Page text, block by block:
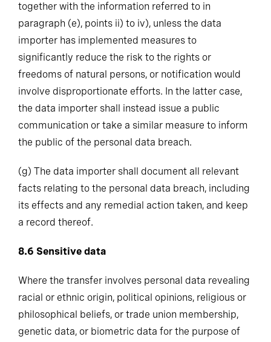
together with the information referred to in
paragraph (e), points ii) to iv), unless the data
importer has implemented measures to
significantly reduce the risk to the rights or
freedoms of natural persons, or notification would
involve disproportionate efforts. In the latter case,
the data importer shall instead issue a public
communication or take a similar measure to inform
the public of the personal data breach.
(g) The data importer shall document all relevant
facts relating to the personal data breach, including
its effects and any remedial action taken, and keep
a record thereof.
8.6 Sensitive data
Where the transfer involves personal data revealing
racial or ethnic origin, political opinions, religious or
philosophical beliefs, or trade union membership,
genetic data, or biometric data for the purpose of